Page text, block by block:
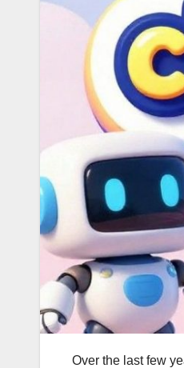
Over the last few